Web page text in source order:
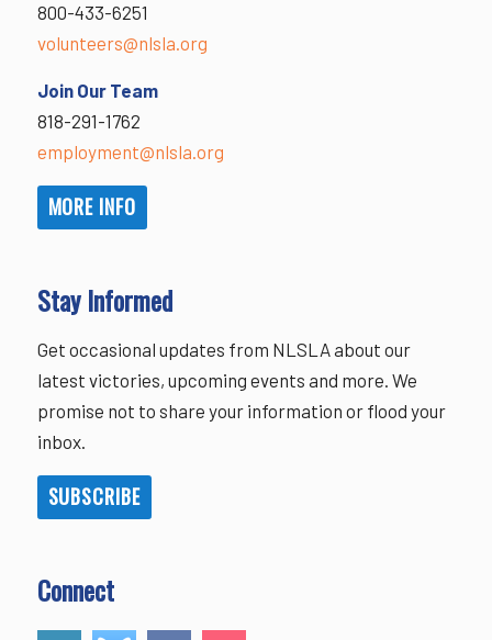
800-433-6251
volunteers@nlsla.org
Join Our Team
818-291-1762
employment@nlsla.org
MORE INFO
Stay Informed
Get occasional updates from NLSLA about our
latest victories, upcoming events and more. We
promise not to share your information or flood your
inbox.
SUBSCRIBE
Connect